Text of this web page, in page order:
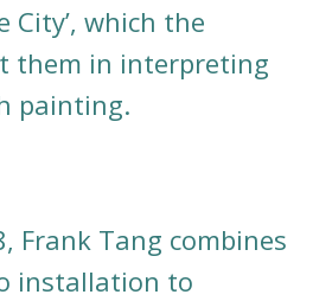
City’, which the
them in interpreting
painting.
Frank Tang combines
installation to